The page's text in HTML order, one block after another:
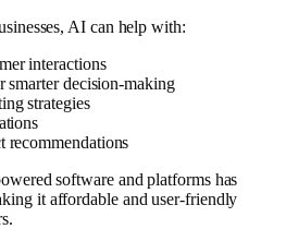
AI can help with:
interactions
smarter decision-making
strategies
recommendations
software and platforms has
it affordable and user-friendly